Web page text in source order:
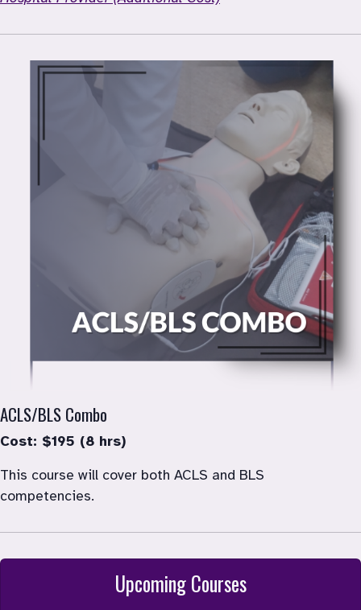
ACLS/BLS Combo
Cost: $195 (8 hrs)
This course will cover both ACLS and BLS
competencies.
Upcoming Courses